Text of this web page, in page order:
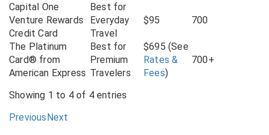
Capital One
Venture Rewards
Credit Card
Best for
Everyday
Travel
$95 700
The Platinum
Card® from
American Express
Best for
Premium
Travelers
$695 (See
Rates &
Fees)
700+
Showing 1 to 4 of 4 entries
PreviousNext